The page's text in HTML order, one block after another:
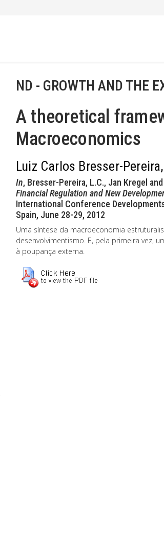
ND - GROWTH AND THE
A theoretical
Macroeconomics
Luiz Carlos Bresser-
In, Bresser-Pereira, L.C., Jan Kregel
Financial Regulation and New
International Conference
Spain, June 28-29, 2012
Uma síntese da macroeconomia
desenvolvimentismo. E, pela primeira vez,
à poupança externa.